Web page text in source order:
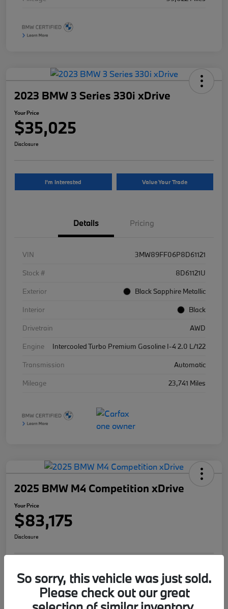
2023 BMW 3 Series 330i xDrive
Your Price
$35,025
Disclosure
I'm Interested Value Your Trade
Details Pricing
VIN
3MW89FF06P8D61121
Stock #
8D61121U
Exterior
Black Sapphire Metallic
Interior
Black
Drivetrain
AWD
Engine
Intercooled Turbo Premium Gasoline I-4 2.0 L/122
Transmission
Automatic
Mileage
23,741 Miles
2025 BMW M4 Competition xDrive
Your Price
$83,175
Disclosure
I'm Interested Value Your Trade
So sorry, this vehicle was just sold.
Please check out our great